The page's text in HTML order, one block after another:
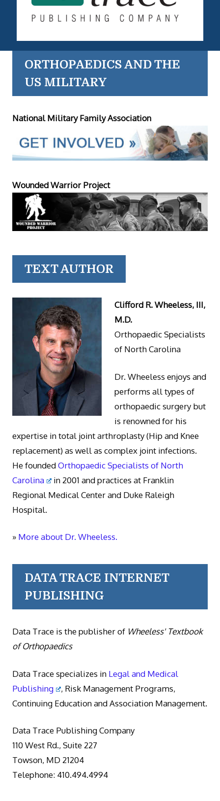
ORTHOPAEDICS AND THE
US MILITARY
National Military Family Association
Wounded Warrior Project
TEXT AUTHOR
Clifford R. Wheeless, III,
M.D.
Orthopaedic Specialists
of North Carolina
Dr. Wheeless enjoys and
performs all types of
orthopaedic surgery but
is renowned for his
expertise in total joint arthroplasty (Hip and Knee
replacement) as well as complex joint infections.
He foundedOrthopaedic Specialists of North
Carolina
in 2001 and practices at Franklin
Regional Medical Center and Duke Raleigh
Hospital.
» More about Dr. Wheeless.
DATA TRACE INTERNET
PUBLISHING
Data Trace is the publisher of Wheeless' Textbook
of Orthopaedics
Data Trace specializes in Legal and Medical
Publishing
, Risk Management Programs,
Continuing Education and Association Management.
Data Trace Publishing Company
110 West Rd., Suite 227
Towson, MD 21204
Telephone: 410.494.4994